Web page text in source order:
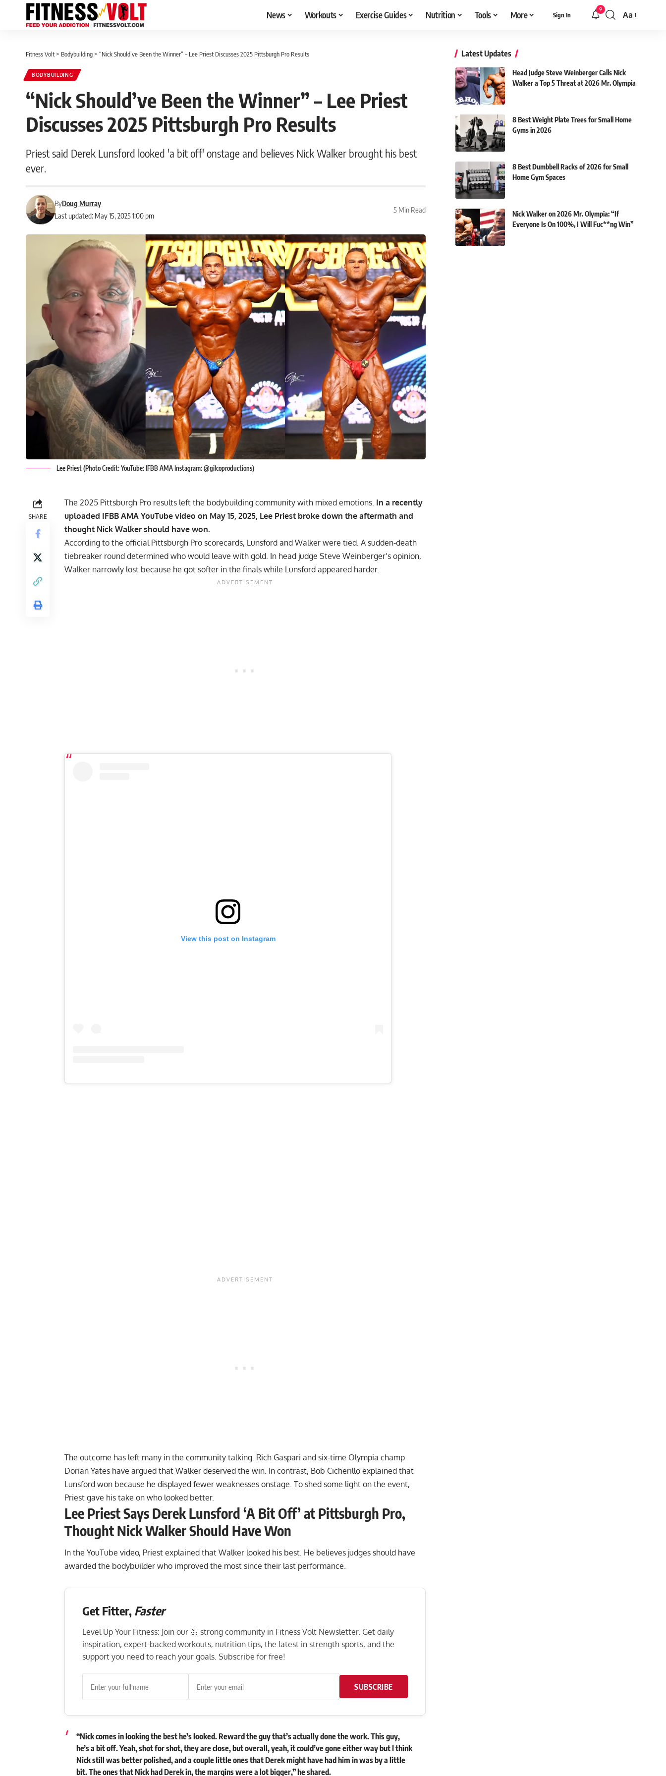
News Workouts Exercise Guides Nutrition Tools More Sign In
9
Font
Aa
Fitness Volt > Bodybuilding > “Nick Should’ve Been the Winner” – Lee Priest Discusses 2025 Pittsburgh Pro Results
BODYBUILDING
“Nick Should’ve Been the Winner” – Lee Priest
Discusses 2025 Pittsburgh Pro Results
Priest said Derek Lunsford looked 'a bit off' onstage and believes Nick Walker brought his best
ever.
Last updated: May 15, 2025 1:00 pm
ByDoug Murray
5 Min Read
Lee Priest (Photo Credit: YouTube: IFBB AMA Instagram: @gilcoproductions)
SHARE
The 2025 Pittsburgh Pro results left the bodybuilding community with mixed emotions. In a recently
uploaded IFBB AMA YouTube video on May 15, 2025, Lee Priest broke down the aftermath and
thought Nick Walker should have won.
According to the official Pittsburgh Pro scorecards, Lunsford and Walker were tied. A sudden-death
tiebreaker round determined who would leave with gold. In head judge Steve Weinberger’s opinion,
Walker narrowly lost because he got softer in the finals while Lunsford appeared harder.
View this post on Instagram
The outcome has left many in the community talking. Rich Gaspari and six-time Olympia champ
Dorian Yates have argued that Walker deserved the win. In contrast, Bob Cicherillo explained that
Lunsford won because he displayed fewer weaknesses onstage. To shed some light on the event,
Priest gave his take on who looked better.
Lee Priest Says Derek Lunsford ‘A Bit Off’ at Pittsburgh Pro,
Thought Nick Walker Should Have Won
In the YouTube video, Priest explained that Walker looked his best. He believes judges should have
awarded the bodybuilder who improved the most since their last performance.
Get Fitter, Faster
Level Up Your Fitness: Join our 💪 strong community in Fitness Volt Newsletter. Get daily
inspiration, expert-backed workouts, nutrition tips, the latest in strength sports, and the
support you need to reach your goals. Subscribe for free!
SUBSCRIBE
“Nick comes in looking the best he’s looked. Reward the guy that’s actually done the work. This guy,
he’s a bit off. Yeah, shot for shot, they are close, but overall, yeah, it could’ve gone either way but I think
Nick still was better polished, and a couple little ones that Derek might have had him in was by a little
bit. The ones that Nick had Derek in, the margins were a lot bigger,” heshared.
Latest Updates
Head Judge Steve Weinberger Calls Nick
Walker a Top 5 Threat at 2026 Mr. Olympia
8 Best Weight Plate Trees for Small Home
Gyms in 2026
8 Best Dumbbell Racks of 2026 for Small
Home Gym Spaces
Nick Walker on 2026 Mr. Olympia: “If
Everyone Is On 100%, I Will Fuc**ng Win”